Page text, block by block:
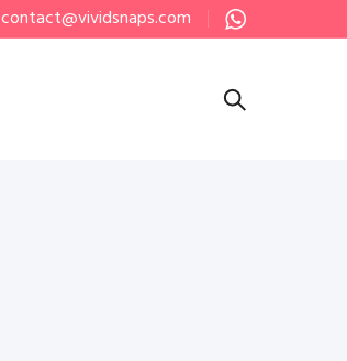
contact@vividsnaps.com